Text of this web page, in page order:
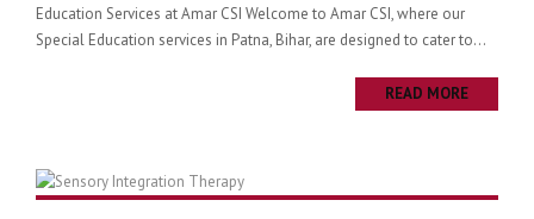
Education Services at Amar CSI Welcome to Amar CSI, where our
Special Education services in Patna, Bihar, are designed to cater to...
READ MORE